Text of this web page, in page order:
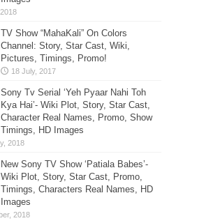
TV Show “MahaKali” On Colors
Channel: Story, Star Cast, Wiki,
Pictures, Timings, Promo!
Sony Tv Serial ‘Yeh Pyaar Nahi Toh
Kya Hai’- Wiki Plot, Story, Star Cast,
Character Real Names, Promo, Show
Timings, HD Images
New Sony TV Show ‘Patiala Babes’-
Wiki Plot, Story, Star Cast, Promo,
Timings, Characters Real Names, HD
Images